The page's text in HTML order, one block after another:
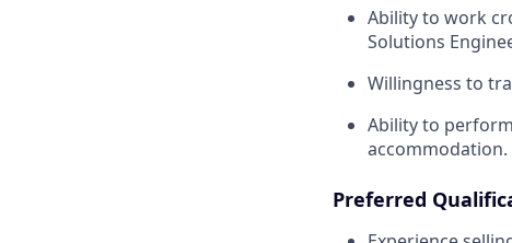
Ability to work
Solutions
Willingness to
Ability to
accommodation.
Preferred